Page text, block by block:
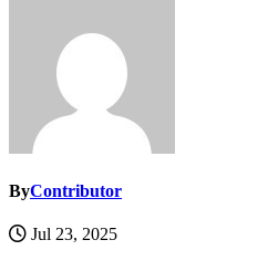
ByContributor
Jul 23, 2025